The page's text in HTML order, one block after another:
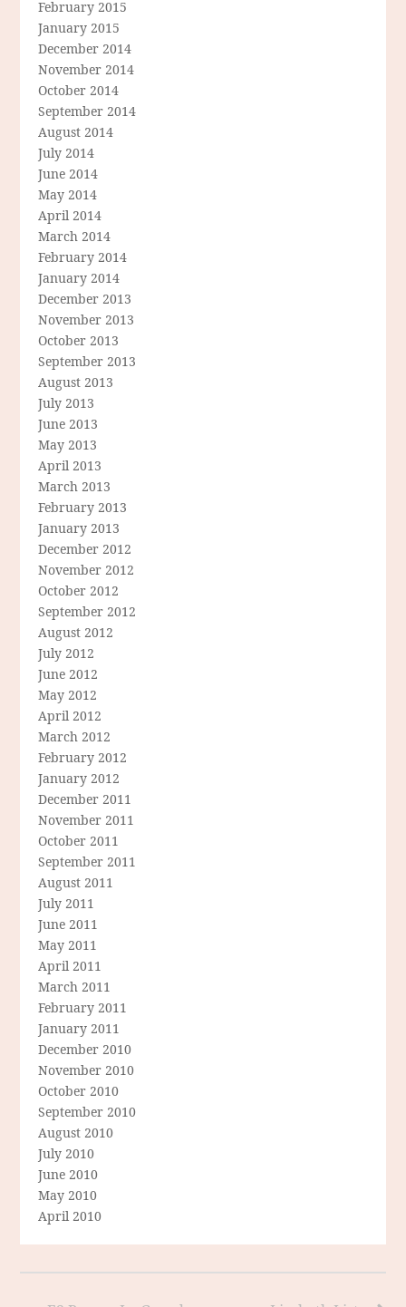
February 2015
January 2015
December 2014
November 2014
October 2014
September 2014
August 2014
July 2014
June 2014
May 2014
April 2014
March 2014
February 2014
January 2014
December 2013
November 2013
October 2013
September 2013
August 2013
July 2013
June 2013
May 2013
April 2013
March 2013
February 2013
January 2013
December 2012
November 2012
October 2012
September 2012
August 2012
July 2012
June 2012
May 2012
April 2012
March 2012
February 2012
January 2012
December 2011
November 2011
October 2011
September 2011
August 2011
July 2011
June 2011
May 2011
April 2011
March 2011
February 2011
January 2011
December 2010
November 2010
October 2010
September 2010
August 2010
July 2010
June 2010
May 2010
April 2010